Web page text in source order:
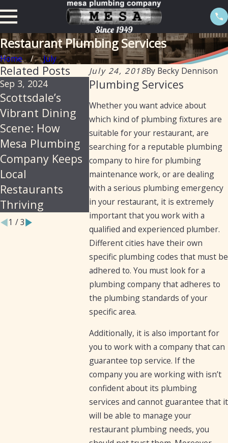
Restaurant Plumbing Services
Home
July
July 24, 2018By Becky Dennison
Plumbing Services
Whether you want advice about
which kind of plumbing fixtures are
suitable for your restaurant, are
searching for a reputable plumbing
company to hire for plumbing
maintenance work, or are dealing
with a serious plumbing emergency
in your restaurant, it is extremely
important that you work with a
qualified and experienced plumber.
Different cities have their own
specific plumbing codes that must be
adhered to. You must look for a
plumbing company that adheres to
the plumbing standards of your
specific area.
Additionally, it is also important for
you to work with a company that can
guarantee top service. If the
company you are working with isn’t
confident about its plumbing
services and cannot guarantee that it
will be able to manage your
restaurant plumbing needs, you
Related Posts
Sep 3, 2024
Scottsdale’s
Vibrant Dining
Scene: How
Mesa Plumbing
Company Keeps
Local
Restaurants
Thriving
Aug 22, 2024
Plumbing
Services for
Laundromats in
Arizona
Aug 22,
A Legacy
Plumbing
Services
Years
1 /3